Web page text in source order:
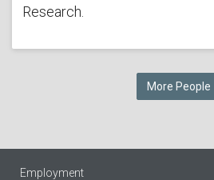
Research.
More People
Employment